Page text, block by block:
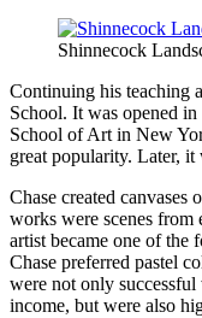
Shinnecock
Continuing his teaching
School. It was opened
School of Art in New
great popularity. Later,
Chase created
works were scenes from
artist became one of the
Chase preferred pastel
were not only
income, but were also